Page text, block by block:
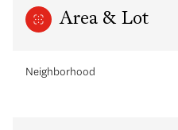
Area & Lot
Neighborhood